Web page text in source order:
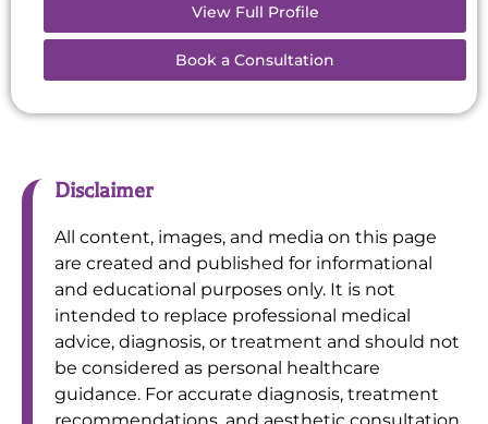
View Full Profile
Book a Consultation
Disclaimer
All content, images, and media on this page
are created and published for informational
and educational purposes only. It is not
intended to replace professional medical
advice, diagnosis, or treatment and should not
be considered as personal healthcare
guidance. For accurate diagnosis, treatment
recommendations, and aesthetic consultation,